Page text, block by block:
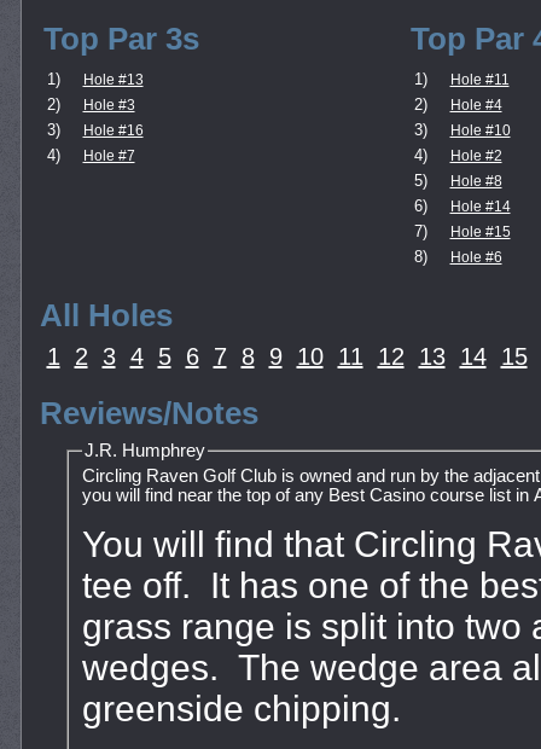
Top Par 3s
1) Hole #13
2) Hole #3
3) Hole #16
4) Hole #7
Top Par
1) Hole #11
2) Hole #4
3) Hole #10
4) Hole #2
5) Hole #8
6) Hole #14
7) Hole #15
8) Hole #6
All Holes
1 2 3 4 5 6 7 8 9 10 11 12 13 14 15
Reviews/Notes
J.R. Humphrey
Circling Raven Golf Club is owned and run by the
you will find near the top of any Best Casino course list in
You will find that Circling
tee off. It has one of the
grass range is split into two
wedges. The wedge area
greenside chipping.